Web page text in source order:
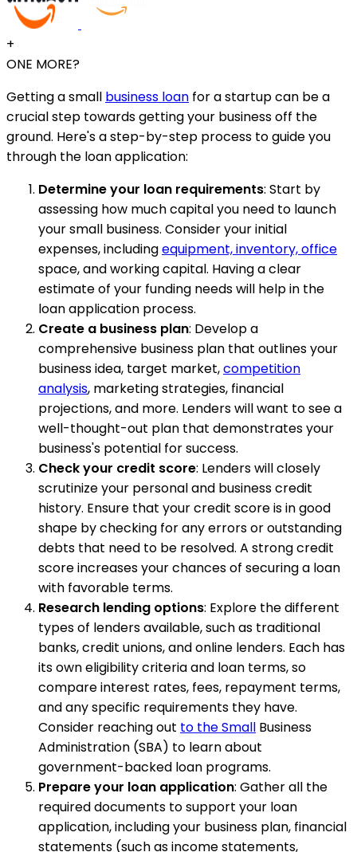
+
ONE MORE?
Getting a small business loan for a startup can be a
crucial step towards getting your business off the
ground. Here's a step-by-step process to guide you
through the loan application:
Determine your loan requirements: Start by
assessing how much capital you need to launch
your small business. Consider your initial
expenses, includingequipment, inventory, office
space, and working capital. Having a clear
estimate of your funding needs will help in the
loan application process.
Create a business plan: Develop a
comprehensive business plan that outlines your
business idea, target market,competition
analysis, marketing strategies, financial
projections, and more. Lenders will want to see a
well-thought-out plan that demonstrates your
business's potential for success.
Check your credit score: Lenders will closely
scrutinize your personal and business credit
history. Ensure that your credit score is in good
shape by checking for any errors or outstanding
debts that need to be resolved. A strong credit
score increases your chances of securing a loan
with favorable terms.
Research lending options: Explore the different
types of lenders available, such as traditional
banks, credit unions, and online lenders. Each has
its own eligibility criteria and loan terms, so
compare interest rates, fees, repayment terms,
and any specific requirements they have.
Consider reaching out to the Small Business
Administration (SBA) to learn about
government-backed loan programs.
Prepare your loan application: Gather all the
required documents to support your loan
application, including your business plan, financial
statements (such as income statements,